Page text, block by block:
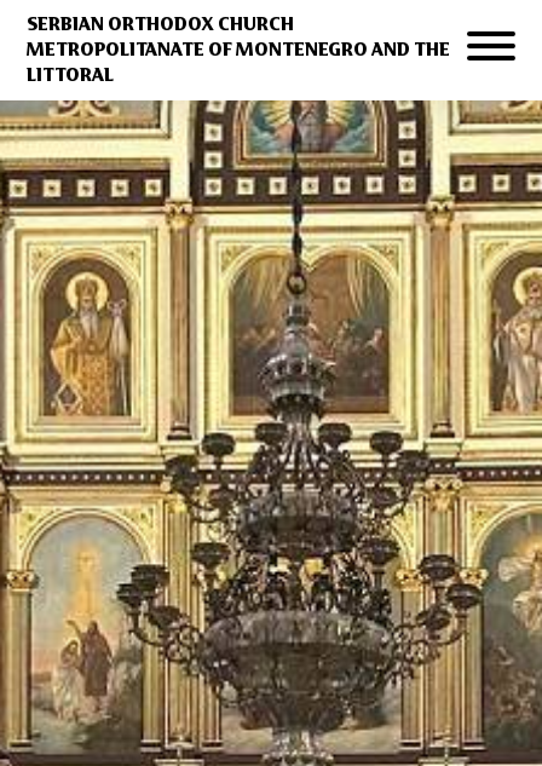
SERBIAN ORTHODOX CHURCH
METROPOLITANATE OF MONTENEGRO AND THE
LITTORAL